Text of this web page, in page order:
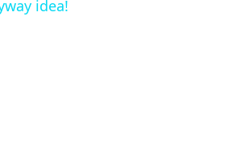
a
idea!